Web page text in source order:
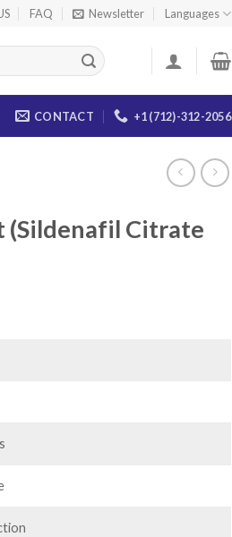
FAQ Newsletter Languages
CONTACT +1 (712)-312-2056
(Sildenafil Citrate